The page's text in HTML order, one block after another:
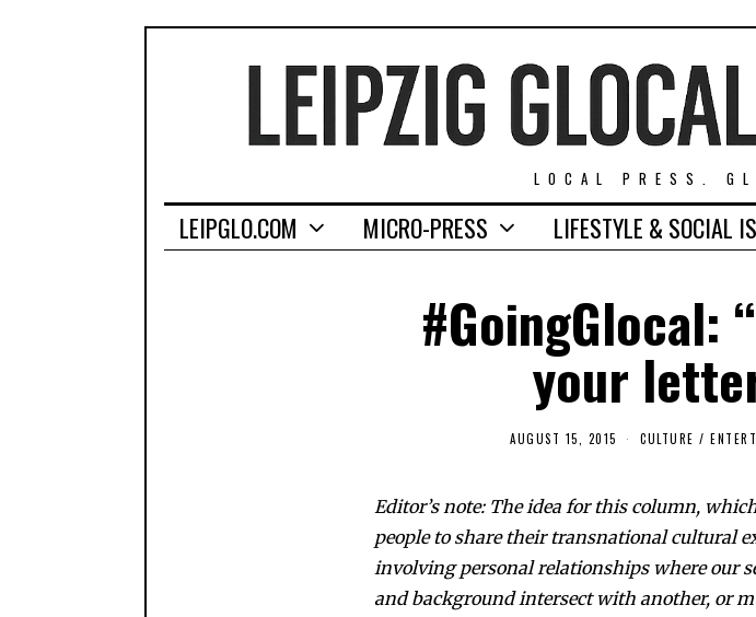
LOCAL PRESS.
LEIPGLO.COM MICRO-PRESS LIFESTYLE & SOCIAL
#GoingGlocal:
your
AUGUST 15, 2015
S
1
,
0
CULTURE /
Editor’s note: The idea for this column,
people to share their transnational cultural
involving personal relationships where our
and background intersect with another, or